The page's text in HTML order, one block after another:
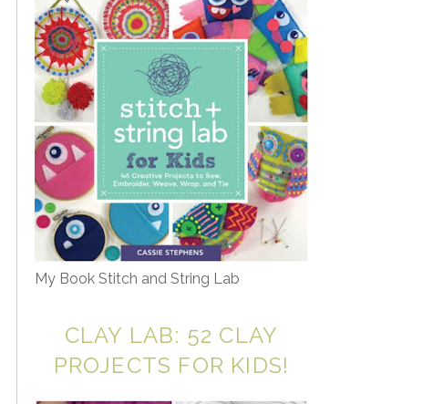
My Book Stitch and String Lab
CLAY LAB: 52 CLAY
PROJECTS FOR KIDS!